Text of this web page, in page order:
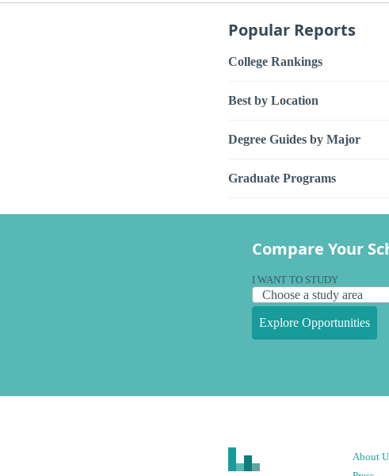
Popular Reports
College Rankings
Best by Location
Degree Guides by Major
Graduate Programs
Compare Your
I WANT TO STUDY
Explore Opportunities
About